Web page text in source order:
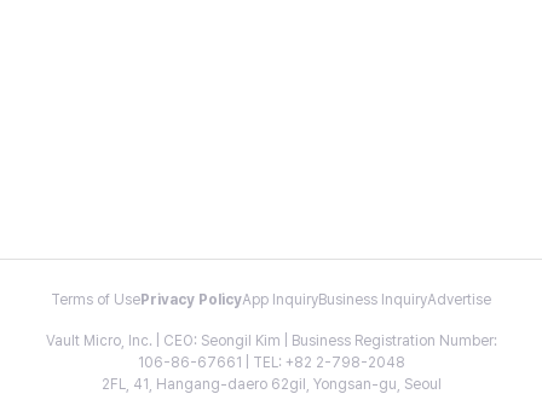
Terms of Use Privacy PolicyApp InquiryBusiness InquiryAdvertise
Vault Micro, Inc. | CEO: Seongil Kim | Business Registration Number:
106-86-67661 | TEL: +82 2-798-2048
2FL, 41, Hangang-daero 62gil, Yongsan-gu, Seoul